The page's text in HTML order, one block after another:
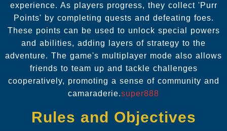
experience. As players progress, they collect 'Purr
Points' by completing quests and defeating foes.
These points can be used to unlock special powers
and abilities, adding layers of strategy to the
adventure. The game's multiplayer mode also allows
friends to team up and tackle challenges
cooperatively, promoting a sense of community and
camaraderie.super888
Rules and Objectives